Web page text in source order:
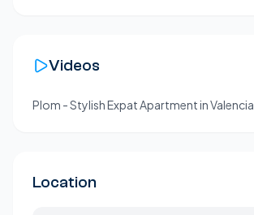
Videos
Plom - Stylish Expat Apartment in Valencia
Location